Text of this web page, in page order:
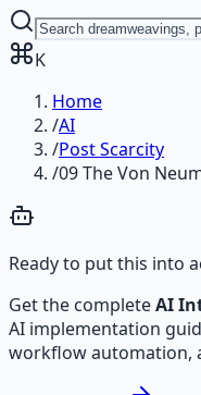
K
Home
/AI
/Post Scarcity
/09 The Von
Ready to put this into
Get the completeAI
AI implementation
workflow automation,